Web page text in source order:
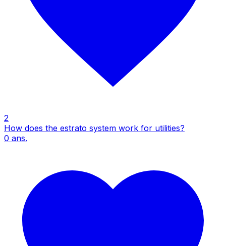
2
How does the estrato system work for utilities?
0 ans.